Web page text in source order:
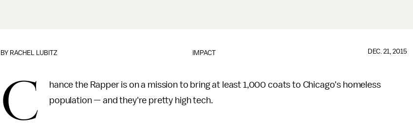
IMPACT
BY RACHEL LUBITZ DEC. 21, 2015
C
hance the Rapper is on a mission to bring at least 1,000 coats to Chicago's homeless
population — and they're pretty high tech.